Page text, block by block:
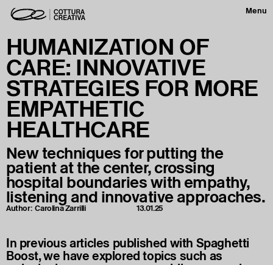
Menu
HUMANIZATION OF
CARE: INNOVATIVE
STRATEGIES FOR MORE
EMPATHETIC
HEALTHCARE
New techniques for putting the
patient at the center, crossing
hospital boundaries with empathy,
listening and innovative approaches.
Author:Carolina Zarrilli 13.01.25
In previous articles published with Spaghetti
Boost, we have explored topics such as